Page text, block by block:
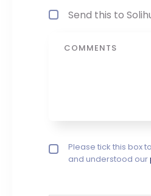
Send this to
Privacy policy
Please tick this box
and understood our